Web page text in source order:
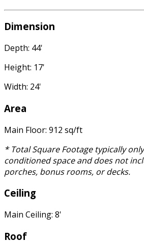
Dimension
Depth: 44'
Height: 17'
Width: 24'
Area
Main Floor: 912 sq/ft
* Total Square Footage typically
conditioned space and does not
porches, bonus rooms, or decks.
Ceiling
Main Ceiling: 8'
Roof